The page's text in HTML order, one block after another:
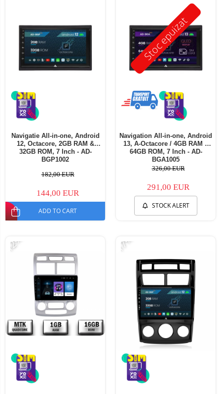
Navigatie All-in-one, Android
12, Octacore, 2GB RAM &
32GB ROM, 7 Inch - AD-
BGP1002
182,00 EUR
144,00 EUR
ADD TO CART
Stoc epuizat
Navigation All-in-one, Android
13, A-Octacore / 4GB RAM +
64GB ROM, 7 Inch - AD-
BGA1005
326,00 EUR
291,00 EUR
STOCK ALERT
-12% -17%